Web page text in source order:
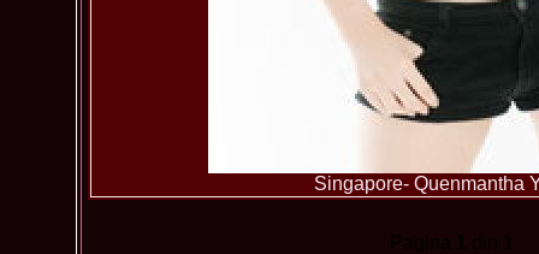
Singapore- Quenmantha